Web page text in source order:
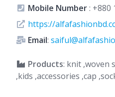
Mobile Number: +880
https://
Email:
Products: knit ,woven
,kids ,accessories ,cap